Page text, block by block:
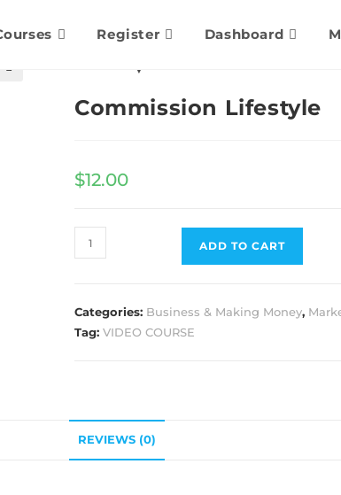
Register Dashboard
Commission Lifestyle
$12.00
ADD TO CART
Categories: Business & Making Money,
Tag: VIDEO COURSE
REVIEWS (0)